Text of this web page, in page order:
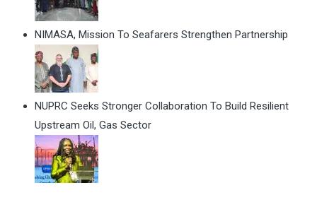
NIMASA, Mission To Seafarers Strengthen Partnership
NUPRC Seeks Stronger Collaboration To Build Resilient
Upstream Oil, Gas Sector